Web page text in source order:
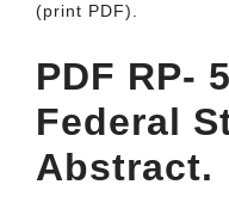
(print PDF).
PDF RP-
Federal
Abstract.